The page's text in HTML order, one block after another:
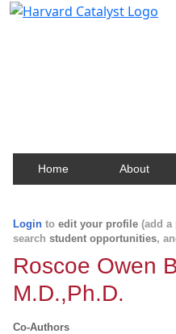
Home About
Login to edit your profile (add a
search student opportunities,
Roscoe Owen
M.D.,Ph.D.
Co-Authors